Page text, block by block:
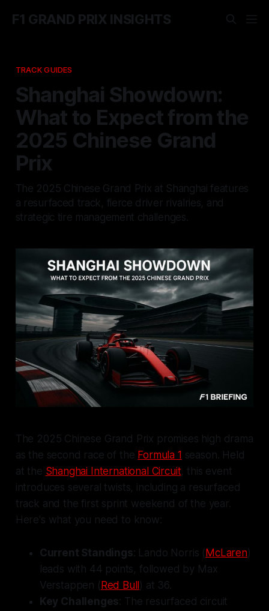
F1 GRAND PRIX INSIGHTS
TRACK GUIDES
Shanghai Showdown:
What to Expect from the
2025 Chinese Grand
Prix
The 2025 Chinese Grand Prix at Shanghai features
a resurfaced track, fierce driver rivalries, and
strategic tire management challenges.
The 2025 Chinese Grand Prix promises high drama
as the second race of the Formula 1 season. Held
at the Shanghai International Circuit, this event
introduces several twists, including a resurfaced
track and the first sprint weekend of the year.
Here's what you need to know:
Current Standings: Lando Norris ( McLaren)
leads with 44 points, followed by Max
Verstappen ( Red Bull ) at 36.
Key Challenges: The resurfaced circuit